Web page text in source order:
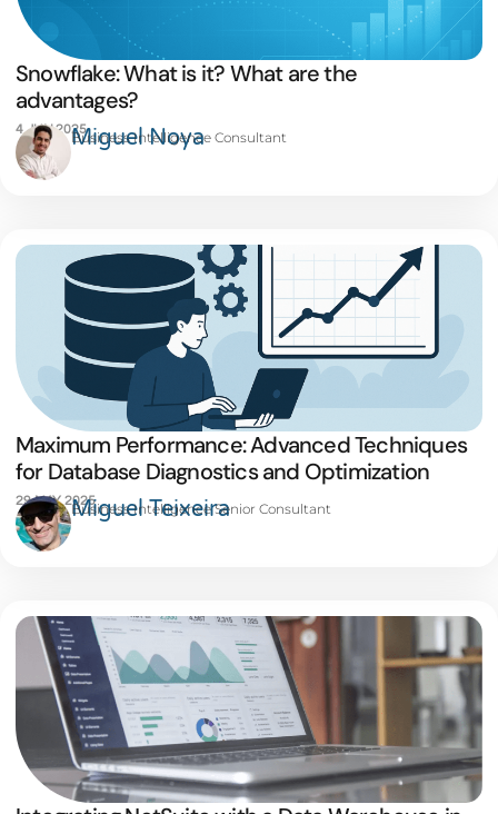
Snowflake: What is it? What are the
advantages?
4 JUN 2025Miguel Noya
Business Intelligence Consultant
Maximum Performance: Advanced Techniques
for Database Diagnostics and Optimization
29 MAY 2025Miguel Teixeira
Business Intelligence Senior Consultant